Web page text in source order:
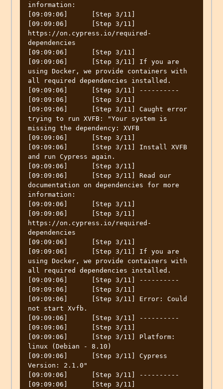
information:
[09:09:06]	[Step 3/11]
[09:09:06]	[Step 3/11]
https://on.cypress.io/required-
dependencies
[09:09:06]	[Step 3/11]
[09:09:06]	[Step 3/11] If you are
using Docker, we provide containers with
all required dependencies installed.
[09:09:06]	[Step 3/11] ----------
[09:09:06]	[Step 3/11]
[09:09:06]	[Step 3/11] Caught error
trying to run XVFB: "Your system is
missing the dependency: XVFB
[09:09:06]	[Step 3/11]
[09:09:06]	[Step 3/11] Install XVFB
and run Cypress again.
[09:09:06]	[Step 3/11]
[09:09:06]	[Step 3/11] Read our
documentation on dependencies for more
information:
[09:09:06]	[Step 3/11]
[09:09:06]	[Step 3/11]
https://on.cypress.io/required-
dependencies
[09:09:06]	[Step 3/11]
[09:09:06]	[Step 3/11] If you are
using Docker, we provide containers with
all required dependencies installed.
[09:09:06]	[Step 3/11] ----------
[09:09:06]	[Step 3/11]
[09:09:06]	[Step 3/11] Error: Could
not start Xvfb.
[09:09:06]	[Step 3/11] ----------
[09:09:06]	[Step 3/11]
[09:09:06]	[Step 3/11] Platform:
linux (Debian - 8.10)
[09:09:06]	[Step 3/11] Cypress
Version: 2.1.0"
[09:09:06]	[Step 3/11] ----------
[09:09:06]	[Step 3/11]